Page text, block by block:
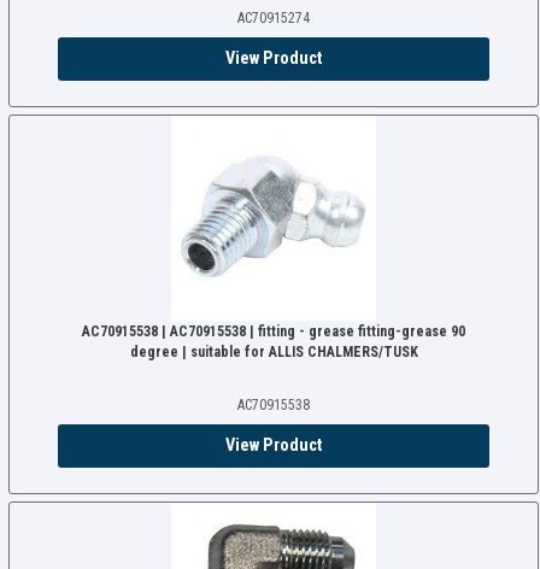
AC70915274
View Product
AC70915538 | AC70915538 | fitting - grease fitting-grease 90
degree | suitable for ALLIS CHALMERS/TUSK
AC70915538
View Product